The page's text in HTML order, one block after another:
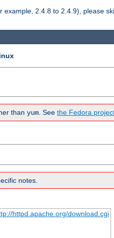
2.4.8 to 2.4.9), please
than yum . See the Fedora
notes.
httpd.apache.org/download.cgi